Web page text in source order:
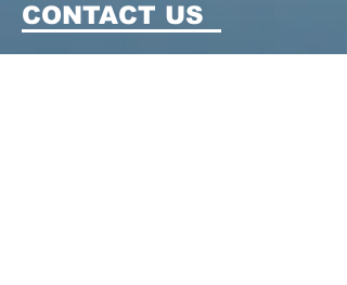
CONTACT US